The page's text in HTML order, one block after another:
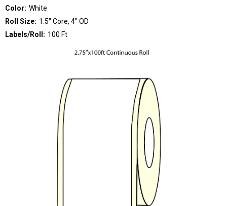
Color: White
Roll Size: 1.5" Core, 4" OD
Labels/Roll: 100 Ft